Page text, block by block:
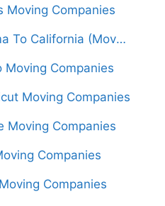
Moving Companies
Moving From Alabama To California (Movers From $1,600)
Companies
Moving Companies
Moving Companies
Companies
Companies